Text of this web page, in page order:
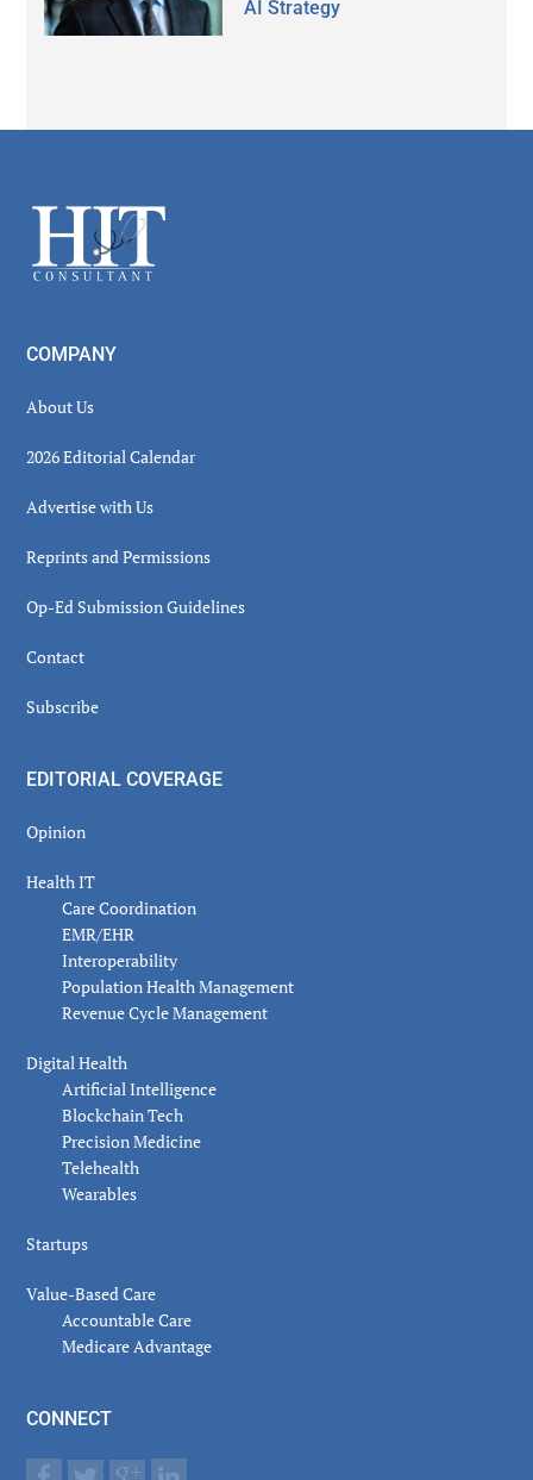
AI Strategy
Footer
COMPANY
About Us
2026 Editorial Calendar
Advertise with Us
Reprints and Permissions
Op-Ed Submission Guidelines
Contact
Subscribe
EDITORIAL COVERAGE
Opinion
Health IT
Care Coordination
EMR/EHR
Interoperability
Population Health Management
Revenue Cycle Management
Digital Health
Artificial Intelligence
Blockchain Tech
Precision Medicine
Telehealth
Wearables
Startups
Value-Based Care
Accountable Care
Medicare Advantage
CONNECT